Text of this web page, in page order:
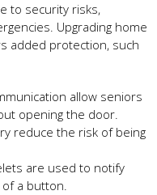
to security risks,
Upgrading home
added protection, such
allow seniors
opening the door.
reduce the risk of being
are used to notify
a button.